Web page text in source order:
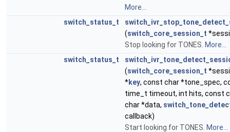
More...
switch_status_t
(switch_core_session_t
Stop looking for TONES. More...
switch_status_t
(switch_core_session_t
*key, const char *tone_spec,
time_t timeout, int hits, const
char *data,
callback)
Start looking for TONES. More...